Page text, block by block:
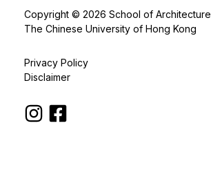
Copyright © 2026 School of Architecture
The Chinese University of Hong Kong
Privacy Policy
Disclaimer